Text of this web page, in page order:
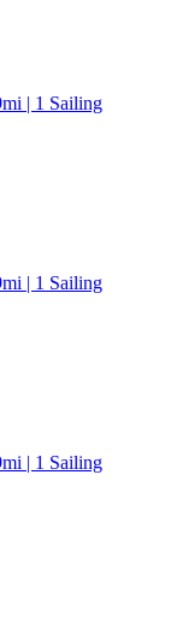
| 1 Sailing
| 1 Sailing
| 1 Sailing